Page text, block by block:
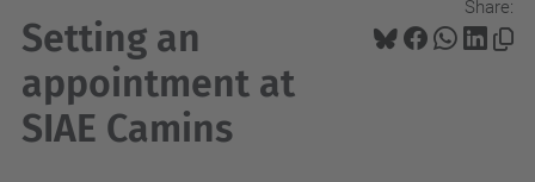
Share:
Setting an
appointment at
SIAE Camins